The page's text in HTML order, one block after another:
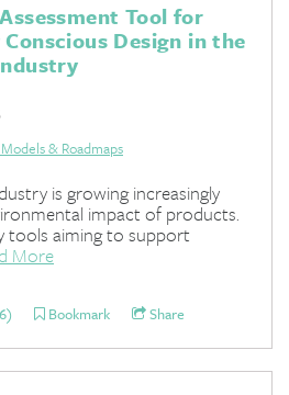
Tool for
Design in the
& Roadmaps
is growing increasingly
impact of products.
tools aiming to support
More
Bookmark Share